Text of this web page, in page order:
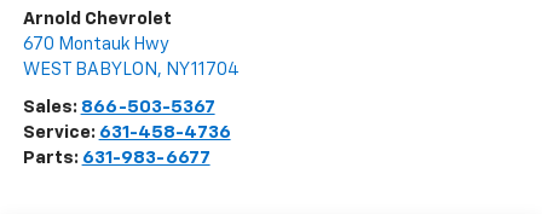
Arnold Chevrolet
670 Montauk Hwy
WEST BABYLON , NY11704
Sales: 866-503-5367
Service: 631-458-4736
Parts: 631-983-6677